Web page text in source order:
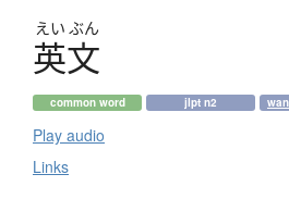
えい ぶん
英文
common word jlpt n2
Play audio
Links